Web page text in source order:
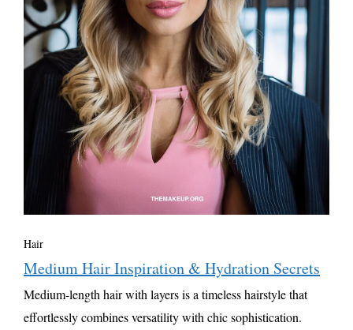
Hair
Medium Hair Inspiration & Hydration Secrets
Medium-length hair with layers is a timeless hairstyle that
effortlessly combines versatility with chic sophistication.